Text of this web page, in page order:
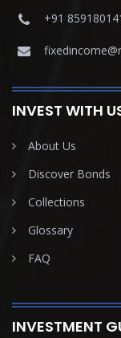
+91
INVEST WITH
About Us
Discover Bonds
Collections
Glossary
FAQ
INVESTMENT